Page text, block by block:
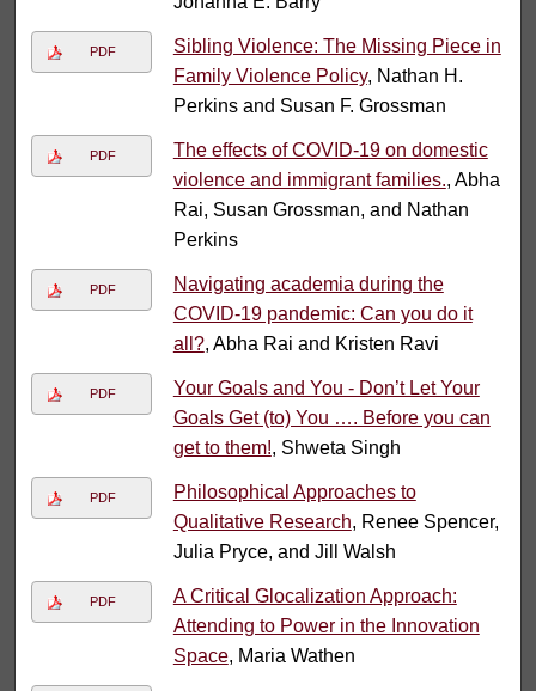
PDF
Sibling Violence: The Missing Piece in
Family Violence Policy, Nathan H.
Perkins and Susan F. Grossman
PDF
The effects of COVID-19 on domestic
violence and immigrant families., Abha
Rai, Susan Grossman, and Nathan
Perkins
PDF
Navigating academia during the
COVID-19 pandemic: Can you do it
all?, Abha Rai and Kristen Ravi
PDF
Your Goals and You - Don’t Let Your
Goals Get (to) You …. Before you can
get to them!, Shweta Singh
PDF
Philosophical Approaches to
Qualitative Research, Renee Spencer,
Julia Pryce, and Jill Walsh
PDF
A Critical Glocalization Approach:
Attending to Power in the Innovation
Space, Maria Wathen